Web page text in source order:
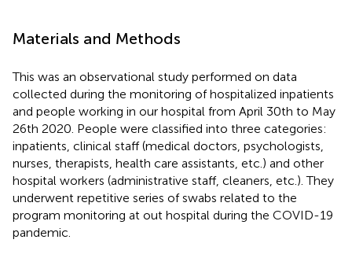
Materials and Methods
This was an observational study performed on data
collected during the monitoring of hospitalized inpatients
and people working in our hospital from April 30th to May
26th 2020. People were classified into three categories:
inpatients, clinical staff (medical doctors, psychologists,
nurses, therapists, health care assistants, etc.) and other
hospital workers (administrative staff, cleaners, etc.). They
underwent repetitive series of swabs related to the
program monitoring at out hospital during the COVID-19
pandemic.